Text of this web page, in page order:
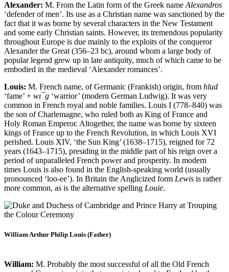
Alexander: M. From the Latin form of the Greek name Alexandros
‘defender of men’. Its use as a Christian name was sanctioned by the
fact that it was borne by several characters in the New Testament
and some early Christian saints. However, its tremendous popularity
throughout Europe is due mainly to the exploits of the conqueror
Alexander the Great (356–23 bc), around whom a large body of
popular legend grew up in late antiquity, much of which came to be
embodied in the medieval ‘Alexander romances’.
Louis: M. French name, of Germanic (Frankish) origin, from hlud
‘fame’ + wı¯g ‘warrior’ (modern German Ludwig). It was very
common in French royal and noble families. Louis I (778–840) was
the son of Charlemagne, who ruled both as King of France and
Holy Roman Emperor. Altogether, the name was borne by sixteen
kings of France up to the French Revolution, in which Louis XVI
perished. Louis XIV, ‘the Sun King’ (1638–1715), reigned for 72
years (1643–1715), presiding in the middle part of his reign over a
period of unparalleled French power and prosperity. In modern
times Louis is also found in the English-speaking world (usually
pronounced ‘loo-ee’). In Britain the Anglicized form Lewis is rather
more common, as is the alternative spelling Louie.
William Arthur Philip Louis (Father)
William: M. Probably the most successful of all the Old French